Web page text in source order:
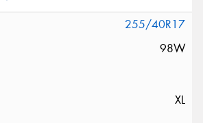
255/40R17
98W
XL